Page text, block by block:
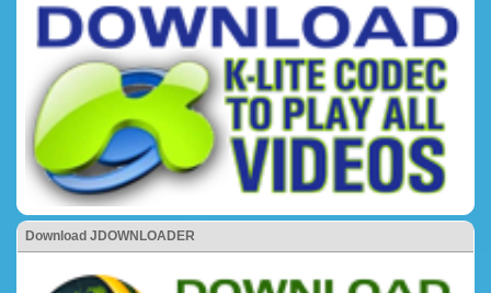
Download JDOWNLOADER